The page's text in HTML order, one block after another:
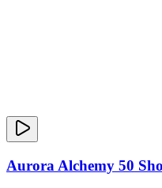
Aurora Alchemy 50